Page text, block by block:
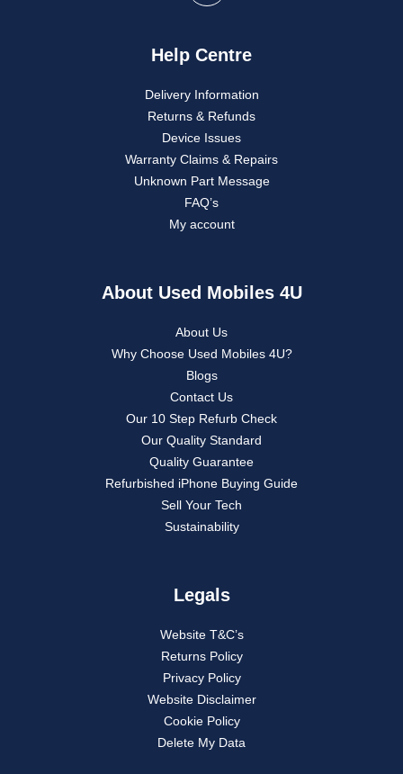
Help Centre
Delivery Information
Returns & Refunds
Device Issues
Warranty Claims & Repairs
Unknown Part Message
FAQ’s
My account
About Used Mobiles 4U
About Us
Why Choose Used Mobiles 4U?
Blogs
Contact Us
Our 10 Step Refurb Check
Our Quality Standard
Quality Guarantee
Refurbished iPhone Buying Guide
Sell Your Tech
Sustainability
Legals
Website T&C’s
Returns Policy
Privacy Policy
Website Disclaimer
Cookie Policy
Delete My Data